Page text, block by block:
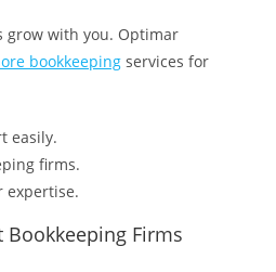
grow with you. Optimar
bookkeeping services for
easily.
firms.
expertise.
Bookkeeping Firms